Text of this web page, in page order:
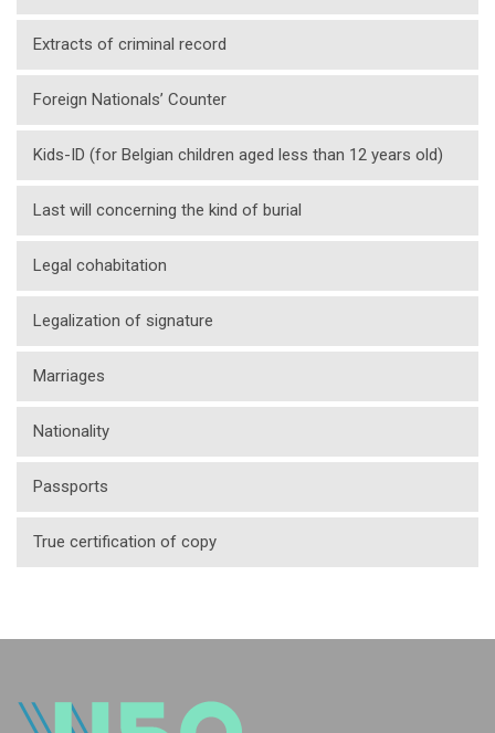
Extracts of criminal record
Foreign Nationals’ Counter
Kids-ID (for Belgian children aged less than 12 years old)
Last will concerning the kind of burial
Legal cohabitation
Legalization of signature
Marriages
Nationality
Passports
True certification of copy